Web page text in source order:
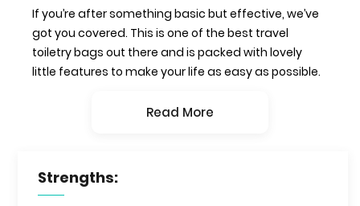
If you’re after something basic but effective, we’ve
got you covered. This is one of the best travel
toiletry bags out there and is packed with lovely
little features to make your life as easy as possible.
Read More
Strengths: